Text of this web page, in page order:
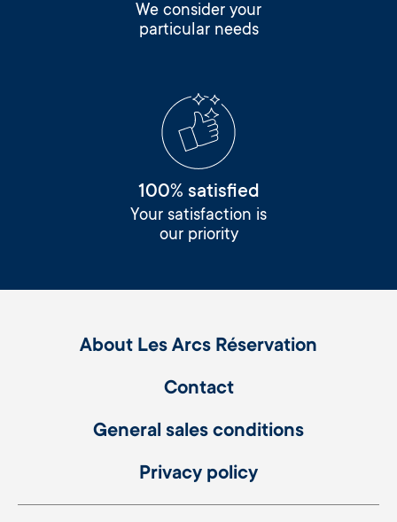
We consider your
particular needs
100% satisfied
Your satisfaction is
our priority
About Les Arcs Réservation
Contact
General sales conditions
Privacy policy